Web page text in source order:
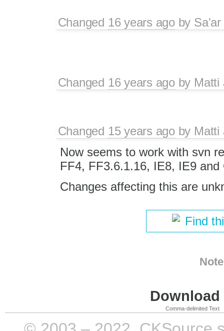
Changed 16 years agoby
Changed 16 years agoby Matti
Changed 15 years agoby Matti
Now seems to work with svn
FF4, FF3.6.1.16, IE8, IE9 and
Changes affecting this are
Find
Comma-delimited Text